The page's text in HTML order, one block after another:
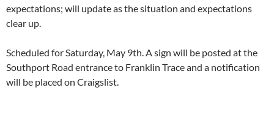
expectations; will update as the situation and expectations
clear up.
Scheduled for Saturday, May 9th. A sign will be posted at the
Southport Road entrance to Franklin Trace and a notification
will be placed on Craigslist.